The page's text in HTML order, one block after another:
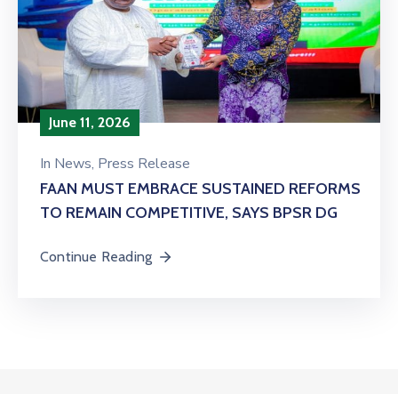
June 11, 2026
In News‚ Press Release
FAAN MUST EMBRACE SUSTAINED REFORMS
TO REMAIN COMPETITIVE, SAYS BPSR DG ‎
Continue Reading